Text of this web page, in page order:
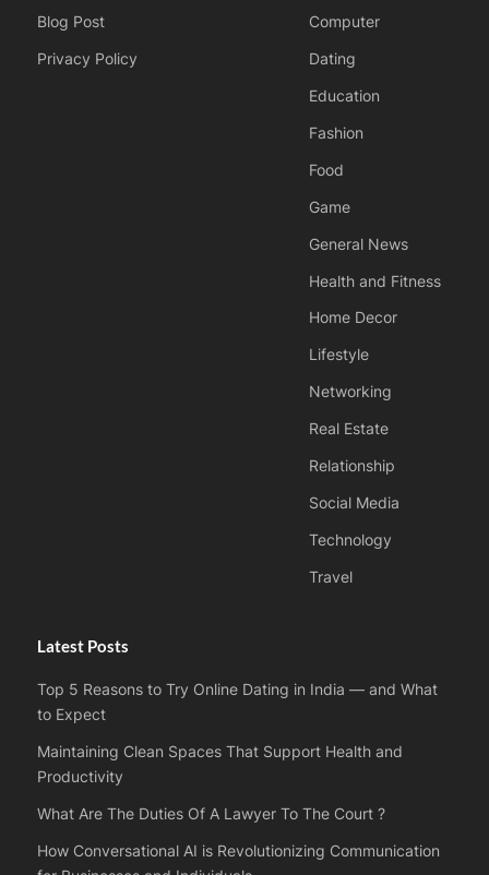
Blog Post
Privacy Policy
Computer
Dating
Education
Fashion
Food
Game
General News
Health and Fitness
Home Decor
Lifestyle
Networking
Real Estate
Relationship
Social Media
Technology
Travel
Latest Posts
Top 5 Reasons to Try Online Dating in India — and What
to Expect
Maintaining Clean Spaces That Support Health and
Productivity
What Are The Duties Of A Lawyer To The Court ?
How Conversational AI is Revolutionizing Communication